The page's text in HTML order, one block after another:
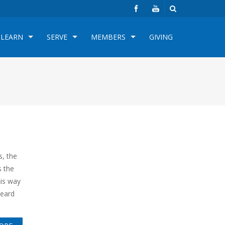
LEARN SERVE MEMBERS GIVING
the
the
way